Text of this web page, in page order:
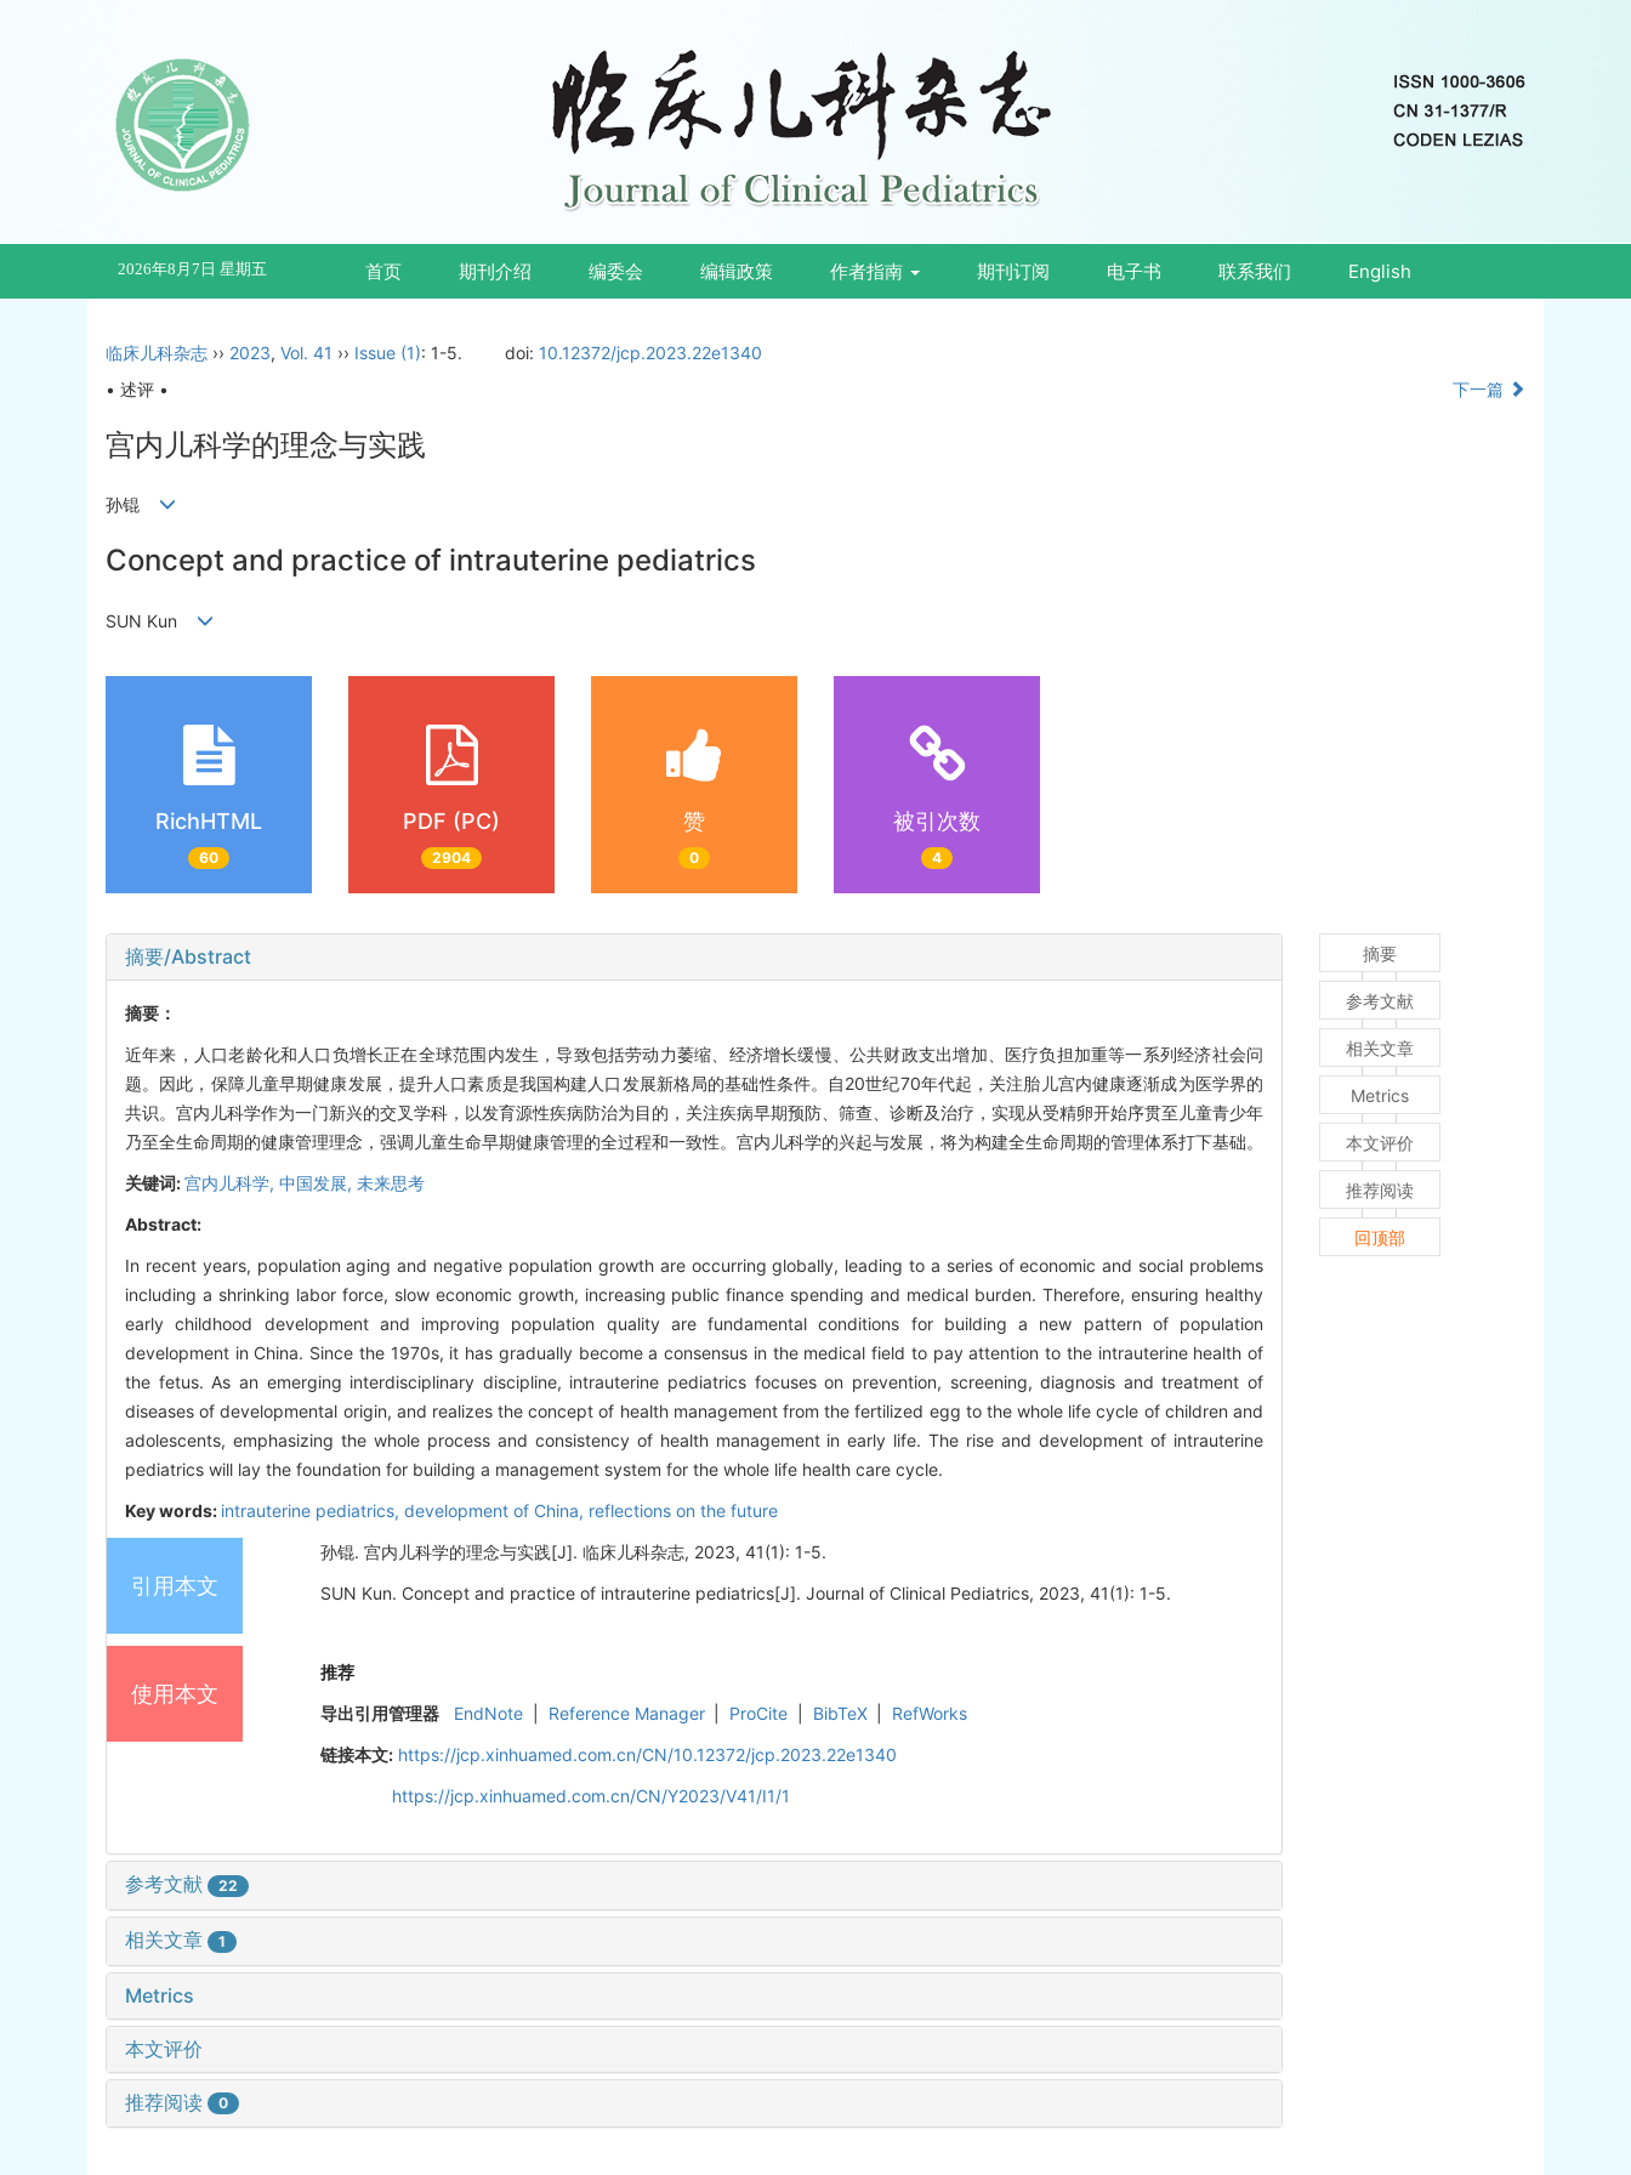
2026年8月7日 星期五 首页 期刊介绍 编委会 编辑政策 作者指南 期刊订阅 电子书 联系我们 English
临床儿科杂志 ›› 2023, Vol. 41 ›› Issue (1): 1-5. doi: 10.12372/jcp.2023.22e1340
• 述评 •
下一篇
宫内儿科学的理念与实践
孙锟
Concept and practice of intrauterine pediatrics
SUN Kun
RichHTML
60
PDF (PC)
2904
赞
0
被引次数
4
摘要/Abstract
摘要：
近年来，人口老龄化和人口负增长正在全球范围内发生，导致包括劳动力萎缩、经济增长缓慢、公共财政支出增加、医疗负担加重等一系列经济社会问
题。因此，保障儿童早期健康发展，提升人口素质是我国构建人口发展新格局的基础性条件。自20世纪70年代起，关注胎儿宫内健康逐渐成为医学界的
共识。宫内儿科学作为一门新兴的交叉学科，以发育源性疾病防治为目的，关注疾病早期预防、筛查、诊断及治疗，实现从受精卵开始序贯至儿童青少年
乃至全生命周期的健康管理理念，强调儿童生命早期健康管理的全过程和一致性。宫内儿科学的兴起与发展，将为构建全生命周期的管理体系打下基础。
关键词:宫内儿科学, 中国发展, 未来思考
Abstract:
In recent years, population aging and negative population growth are occurring globally, leading to a series of economic and social problems
including a shrinking labor force, slow economic growth, increasing public finance spending and medical burden. Therefore, ensuring healthy
early childhood development and improving population quality are fundamental conditions for building a new pattern of population
development in China. Since the 1970s, it has gradually become a consensus in the medical field to pay attention to the intrauterine health of
the fetus. As an emerging interdisciplinary discipline, intrauterine pediatrics focuses on prevention, screening, diagnosis and treatment of
diseases of developmental origin, and realizes the concept of health management from the fertilized egg to the whole life cycle of children and
adolescents, emphasizing the whole process and consistency of health management in early life. The rise and development of intrauterine
pediatrics will lay the foundation for building a management system for the whole life health care cycle.
Key words: intrauterine pediatrics, development of China, reflections on the future
引用本文
孙锟. 宫内儿科学的理念与实践[J]. 临床儿科杂志, 2023, 41(1): 1-5.
SUN Kun. Concept and practice of intrauterine pediatrics[J]. Journal of Clinical Pediatrics, 2023, 41(1): 1-5.
使用本文
推荐
导出引用管理器
EndNote Reference Manager ProCite BibTeX
RefWorks
链接本文: https://jcp.xinhuamed.com.cn/CN/10.12372/jcp.2023.22e1340
https://jcp.xinhuamed.com.cn/CN/Y2023/V41/I1/1
参考文献 22
相关文章 1
Metrics
本文评价
推荐阅读 0
摘要
参考文献
相关文章
Metrics
本文评价
推荐阅读
回顶部